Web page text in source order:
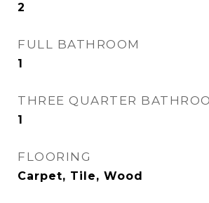
2
FULL BATHROOM
1
THREE QUARTER
1
FLOORING
Carpet, Tile, Wood